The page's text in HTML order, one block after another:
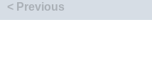
< Previous